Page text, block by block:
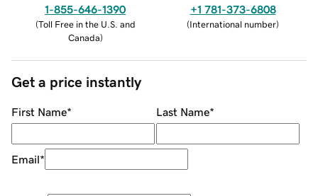
1-855-646-1390
(Toll Free in the U.S. and
Canada)
+1 781-373-6808
(International number)
Get a price instantly
First Name* Last Name*
Email*